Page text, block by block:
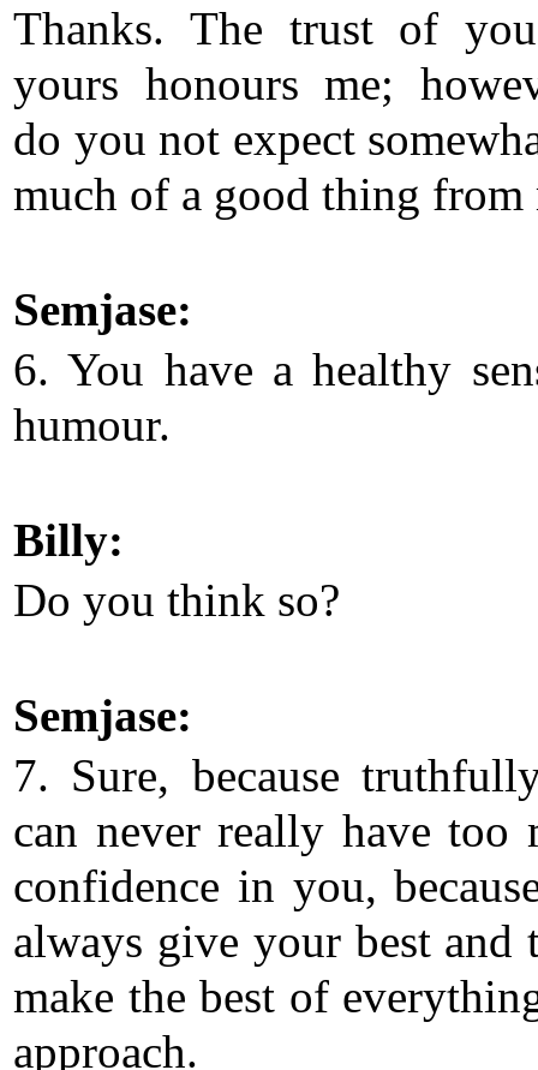
Thanks. The trust of
yours honours me;
do you not expect
much of a good thing from
Semjase:
6. You have a healthy
humour.
Billy:
Do you think so?
Semjase:
7. Sure, because
can never really have too
confidence in you,
always give your best and
make the best of
approach.